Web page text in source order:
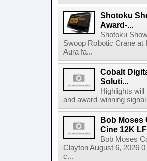
Shotoku
Award-...
Shotoku
Swoop Robotic Crane
Aura fa...
Cobalt
Soluti...
Highlights
and award-winning
Bob Moses
Cine 12K LF
Bob Moses
Clayton August 6, 2026
c...